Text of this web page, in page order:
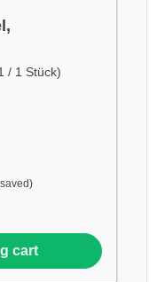
/ 1 Stück)
cart